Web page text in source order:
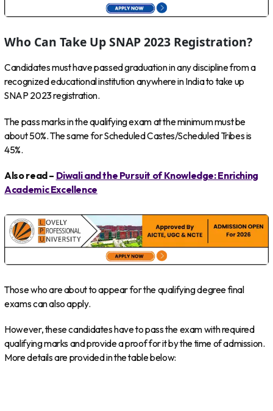
Who Can Take Up SNAP 2023 Registration?
Candidates must have passed graduation in any discipline from a
recognized educational institution anywhere in India to take up
SNAP 2023 registration.
The pass marks in the qualifying exam at the minimum must be
about 50%. The same for Scheduled Castes/Scheduled Tribes is
45%.
Also read – Diwali and the Pursuit of Knowledge: Enriching
Academic Excellence
Those who are about to appear for the qualifying degree final
exams can also apply.
However, these candidates have to pass the exam with required
qualifying marks and provide a proof for it by the time of admission.
More details are provided in the table below: